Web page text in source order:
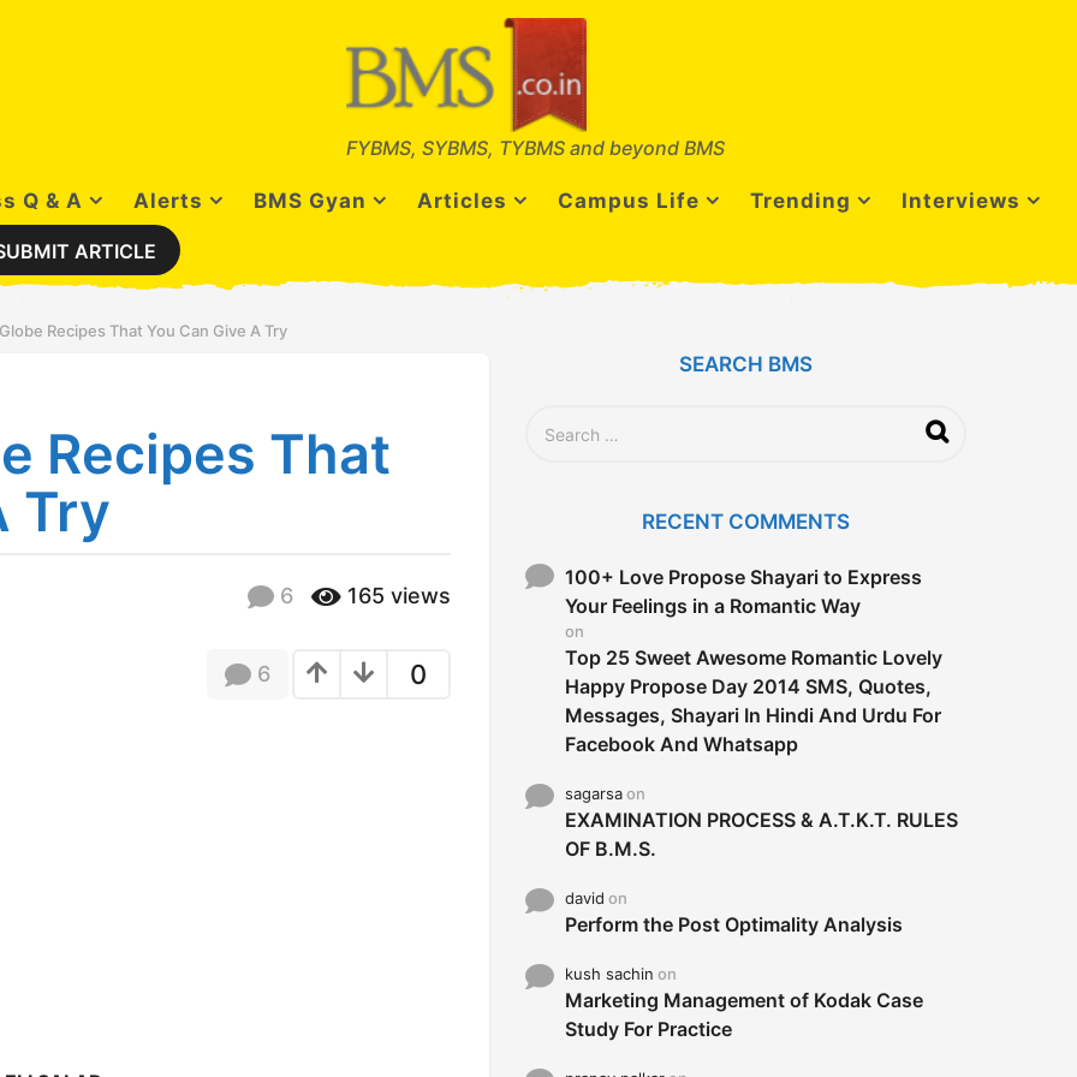
FYBMS, SYBMS, TYBMS and beyond BMS
Q & A Alerts BMS Gyan Articles Campus Life Trending Interviews
ARTICLE
Recipes That You Can Give A Try
Recipes That
Try
6 165 views
0
6
SEARCH BMS
o
RECENT COMMENTS
100+ Love Propose Shayari to Express
Your Feelings in a Romantic Way
on
Top 25 Sweet Awesome Romantic Lovely
Happy Propose Day 2014 SMS, Quotes,
Messages, Shayari In Hindi And Urdu For
Facebook And Whatsapp
sagarsaon
EXAMINATION PROCESS & A.T.K.T. RULES
OF B.M.S.
david on
Perform the Post Optimality Analysis
kush sachin on
Marketing Management of Kodak Case
Study For Practice